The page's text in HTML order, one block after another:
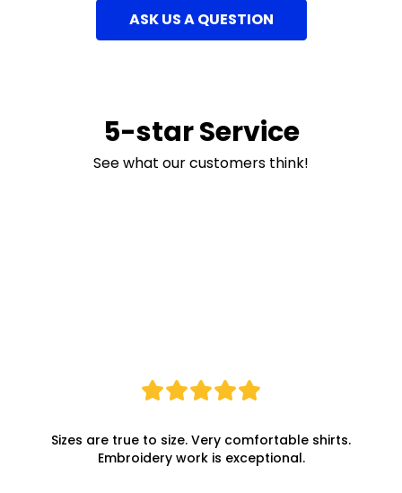
ASK US A QUESTION
5-star Service
See what our customers think!